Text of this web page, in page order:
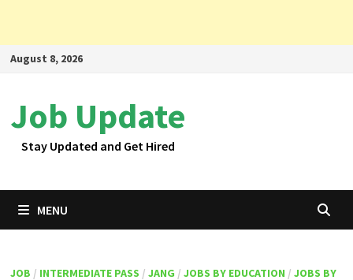
SkipAugust 8, 2026
Job Update
Stay Updated and Get Hired
MENU
JOB / INTERMEDIATE PASS / JANG / JOBS BY EDUCATION / JOBS BY